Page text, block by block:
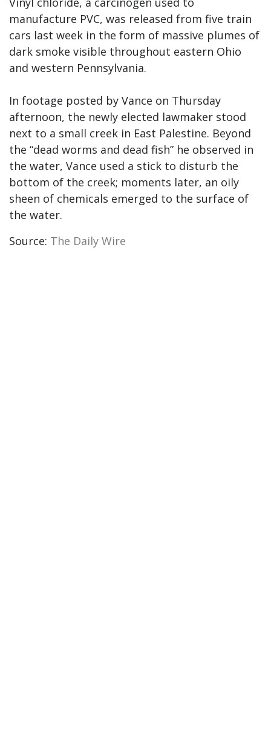
manufacture PVC, was released from five train
cars last week in the form of massive plumes of
dark smoke visible throughout eastern Ohio
and western Pennsylvania.
In footage posted by Vance on Thursday
afternoon, the newly elected lawmaker stood
next to a small creek in East Palestine. Beyond
the “dead worms and dead fish” he observed in
the water, Vance used a stick to disturb the
bottom of the creek; moments later, an oily
sheen of chemicals emerged to the surface of
the water.
Source: The Daily Wire